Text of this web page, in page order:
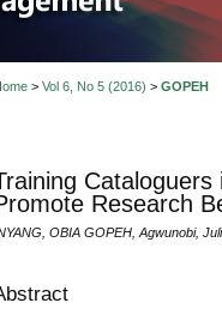
> Vol 6, No 5 (2016) > GOPEH
Research
OBIA GOPEH, Agwunobi,